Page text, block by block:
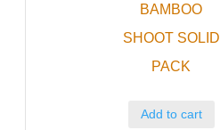
BAMBOO
SHOOT SOLID
PACK
Add to cart